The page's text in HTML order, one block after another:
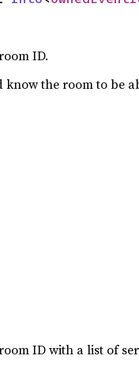
ID.
the room to be
ID with a list of